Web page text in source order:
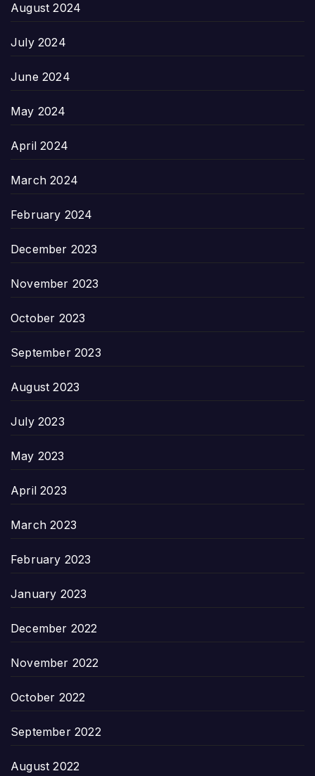
August 2024
July 2024
June 2024
May 2024
April 2024
March 2024
February 2024
December 2023
November 2023
October 2023
September 2023
August 2023
July 2023
May 2023
April 2023
March 2023
February 2023
January 2023
December 2022
November 2022
October 2022
September 2022
August 2022